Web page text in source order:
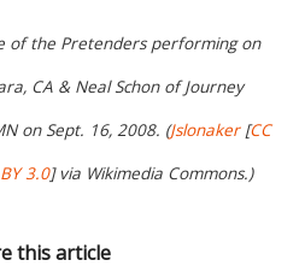
of the Pretenders performing on
CA & Neal Schon of Journey
on Sept. 16, 2008. (Jslonaker[CC
3.0] via Wikimedia Commons.)
this article